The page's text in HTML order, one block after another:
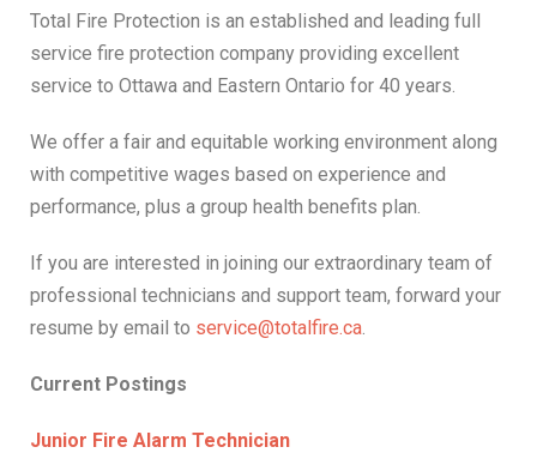
Total Fire Protection is an established and leading full
service fire protection company providing excellent
service to Ottawa and Eastern Ontario for 40 years.
We offer a fair and equitable working environment along
with competitive wages based on experience and
performance, plus a group health benefits plan.
If you are interested in joining our extraordinary team of
professional technicians and support team, forward your
resume by email to service@totalfire.ca.
Current Postings
Junior Fire Alarm Technician